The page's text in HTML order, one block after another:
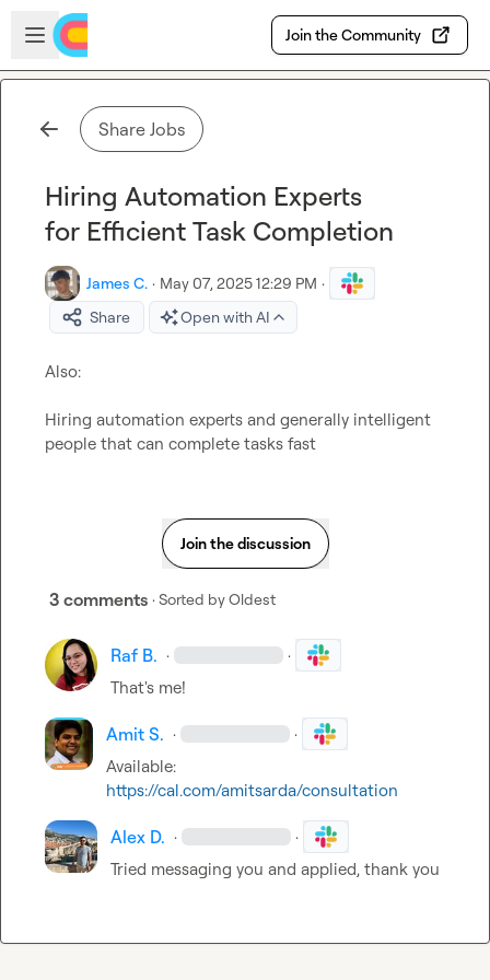
Skip to main content
Open sidebar
Join the Community
Share Jobs
Hiring Automation Experts
for Efficient Task Completion
James C. · May 07, 2025 12:29 PM ·
Share
Open with AI
Also:
Hiring automation experts and generally intelligent
people that can complete tasks fast
Join the discussion
3 comments · Sorted byOldest
Raf B. · ·
That's me!
Amit S. · ·
https://cal.com/amitsarda/consultation
Alex D. · ·
Tried messaging you and applied, thank you